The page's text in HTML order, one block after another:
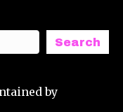
Search
by